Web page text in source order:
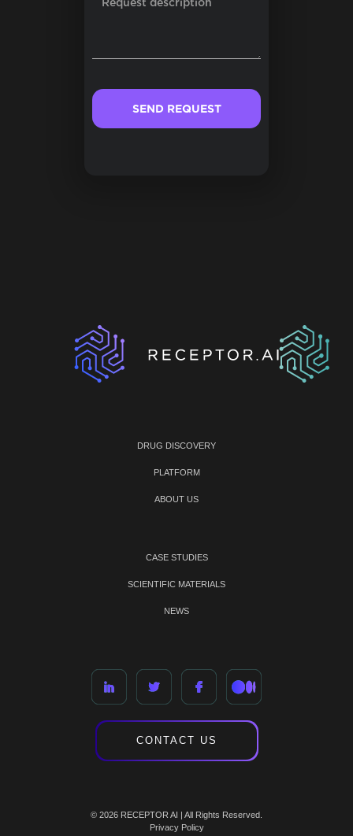
DRUG DISCOVERY
PLATFORM
ABOUT US
CASE STUDIES
SCIENTIFIC MATERIALS
NEWS
CONTACT US
© 2026 RECEPTOR AI | All Rights Reserved.
Privacy Policy